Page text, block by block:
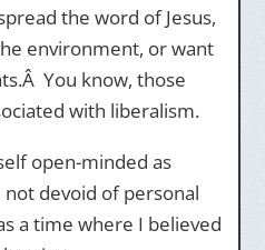
the word of Jesus,
environment, or want
You know, those
with liberalism.
open-minded as
devoid of personal
a time where I believed